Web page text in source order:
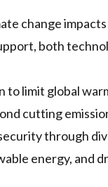
change
both
limit global
cutting
through
energy, and